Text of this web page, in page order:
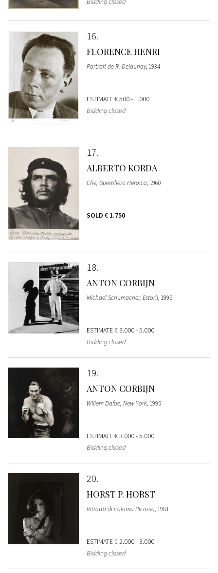
16
FLORENCE HENRI
Portrait de R. Delaunay, 1934
ESTIMATE€ 500 - 1.000
Bidding closed
17
ALBERTO KORDA
Che, Guerrillero Heroico, 1960
SOLD € 1.750
18
ANTON CORBIJN
Michael Schumacher, Estoril, 1995
ESTIMATE€ 3.000 - 5.000
Bidding closed
19
ANTON CORBIJN
Willem Dafoe, New York, 1995
ESTIMATE€ 3.000 - 5.000
Bidding closed
20
HORST P. HORST
Ritratto di Paloma Picasso, 1981
ESTIMATE€ 2.000 - 3.000
Bidding closed